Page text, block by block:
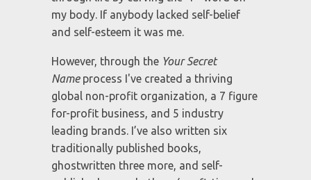
AUTHOR, COACH, AND
SPEAKER
Look, I'm a guy who many people wrote
off as average, ordinary, and forgettable.
As a young man I was so stuck I made it
through life by carving the "F" word on
my body. If anybody lacked self-belief